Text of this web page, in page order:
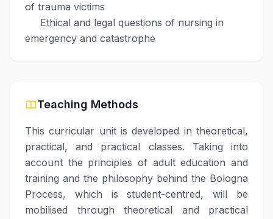
of trauma victims
Ethical and legal questions of nursing in
emergency and catastrophe
Teaching Methods
This curricular unit is developed in theoretical,
practical, and practical classes. Taking into
account the principles of adult education and
training and the philosophy behind the Bologna
Process, which is student-centred, will be
mobilised through theoretical and practical